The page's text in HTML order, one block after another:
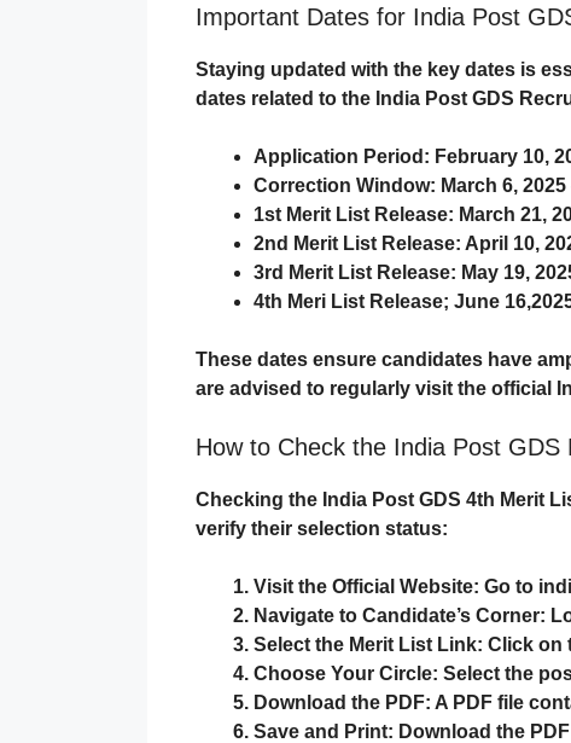
Important Dates for India Post
Staying updated with the key dates is
dates related to the India Post GDS
Application Period : February 10,
Correction Window: March 6,
1st Merit List Release: March 21,
2nd Merit List Release: April 10,
3rd Merit List Release: May 19,
4th Meri List Release; June
These dates ensure candidates have
are advised to regularly visit the official
How to Check the India Post
Checking the India Post GDS 4th Merit
verify their selection status:
Visit the Official Website: Go to
Navigate to Candidate’s Corner:
Select the Merit List Link: Click on
Choose Your Circle: Select the
Download the PDF: A PDF file
Save and Print: Download the PDF